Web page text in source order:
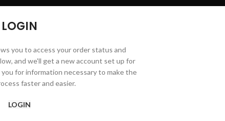
LOGIN
you to access your order status and
and we'll get a new account set up for
for information necessary to make the
faster and easier.
LOGIN